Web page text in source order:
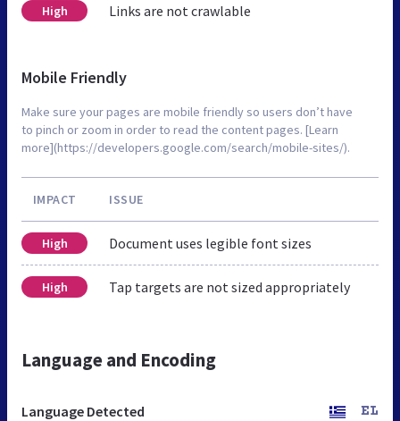
High Links are not crawlable
Mobile Friendly
Make sure your pages are mobile friendly so users don’t have
to pinch or zoom in order to read the content pages. [Learn
more](https://developers.google.com/search/mobile-sites/).
IMPACT ISSUE
High Document uses legible font sizes
High Tap targets are not sized appropriately
Language and Encoding
Language Detected EL